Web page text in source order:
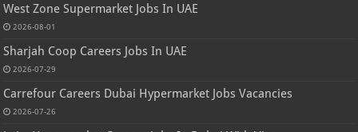
West Zone Supermarket Jobs In UAE
2026-08-01
Sharjah Coop Careers Jobs In UAE
2026-07-29
Carrefour Careers Dubai Hypermarket Jobs Vacancies
2026-07-26